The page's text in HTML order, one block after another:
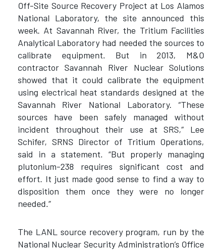
Off-Site Source Recovery Project at Los Alamos
National Laboratory, the site announced this
week. At Savannah River, the Tritium Facilities
Analytical Laboratory had needed the sources to
calibrate equipment. But in 2013, M&O
contractor Savannah River Nuclear Solutions
showed that it could calibrate the equipment
using electrical heat standards designed at the
Savannah River National Laboratory. “These
sources have been safely managed without
incident throughout their use at SRS,” Lee
Schifer, SRNS Director of Tritium Operations,
said in a statement. “But properly managing
plutonium-238 requires significant cost and
effort. It just made good sense to find a way to
disposition them once they were no longer
needed.”
The LANL source recovery program, run by the
National Nuclear Security Administration’s Office